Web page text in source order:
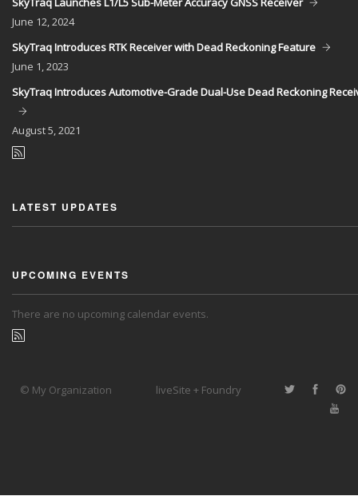
June 12, 2024
SkyTraq Introduces RTK Receiver with Dead Reckoning Feature
June 1, 2023
SkyTraq Introduces Automotive-Grade Dual-Use Dead Reckoning
August5, 2021
LATEST UPDATES
UPCOMING EVENTS
There are no upcoming calendar events.
© My Organization liveSite + Foundry